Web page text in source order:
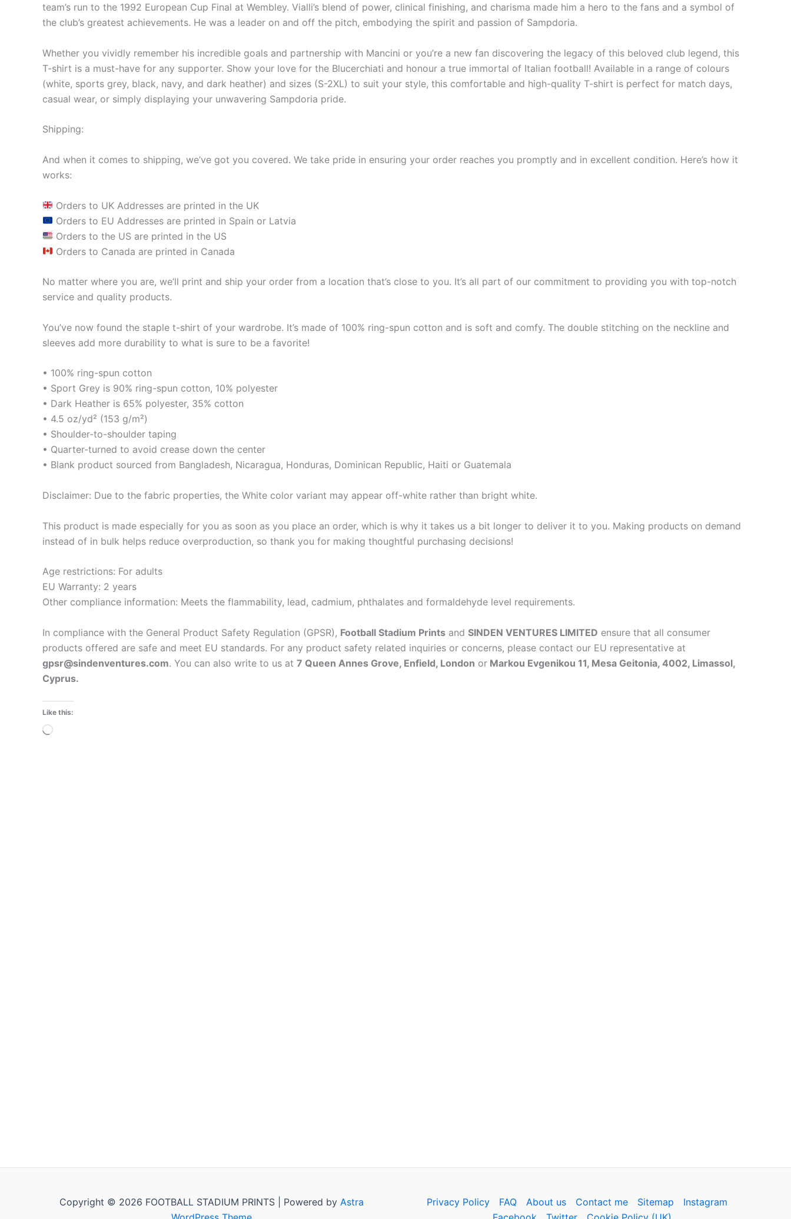
team’s run to the 1992 European Cup Final at Wembley. Vialli’s blend of power, clinical finishing, and charisma made him a hero to the fans and a symbol of
the club’s greatest achievements. He was a leader on and off the pitch, embodying the spirit and passion of Sampdoria.
Whether you vividly remember his incredible goals and partnership with Mancini or you’re a new fan discovering the legacy of this beloved club legend, this
T-shirt is a must-have for any supporter. Show your love for the Blucerchiati and honour a true immortal of Italian football! Available in a range of colours
(white, sports grey, black, navy, and dark heather) and sizes (S-2XL) to suit your style, this comfortable and high-quality T-shirt is perfect for match days,
casual wear, or simply displaying your unwavering Sampdoria pride.
Shipping:
And when it comes to shipping, we’ve got you covered. We take pride in ensuring your order reaches you promptly and in excellent condition. Here’s how it
works:
Orders to UK Addresses are printed in the UK
Orders to EU Addresses are printed in Spain or Latvia
Orders to the US are printed in the US
Orders to Canada are printed in Canada
No matter where you are, we’ll print and ship your order from a location that’s close to you. It’s all part of our commitment to providing you with top-notch
service and quality products.
You’ve now found the staple t-shirt of your wardrobe. It’s made of 100% ring-spun cotton and is soft and comfy. The double stitching on the neckline and
sleeves add more durability to what is sure to be a favorite!
• 100% ring-spun cotton
• Sport Grey is 90% ring-spun cotton, 10% polyester
• Dark Heather is 65% polyester, 35% cotton
• 4.5 oz/yd² (153 g/m²)
• Shoulder-to-shoulder taping
• Quarter-turned to avoid crease down the center
• Blank product sourced from Bangladesh, Nicaragua, Honduras, Dominican Republic, Haiti or Guatemala
Disclaimer: Due to the fabric properties, the White color variant may appear off-white rather than bright white.
This product is made especially for you as soon as you place an order, which is why it takes us a bit longer to deliver it to you. Making products on demand
instead of in bulk helps reduce overproduction, so thank you for making thoughtful purchasing decisions!
Age restrictions: For adults
EU Warranty: 2 years
Other compliance information: Meets the flammability, lead, cadmium, phthalates and formaldehyde level requirements.
In compliance with the General Product Safety Regulation (GPSR), Football Stadium Prints and SINDEN VENTURES LIMITED ensure that all consumer
products offered are safe and meet EU standards. For any product safety related inquiries or concerns, please contact our EU representative at
gpsr@sindenventures.com. You can also write to us at 7 Queen Annes Grove, Enfield, London or Markou Evgenikou 11, Mesa Geitonia, 4002, Limassol,
Cyprus.
Like this:
Loading…
Copyright © 2026 FOOTBALL STADIUM PRINTS | Powered by Astra
Privacy Policy FAQ About us Contact me Sitemap
Instagram